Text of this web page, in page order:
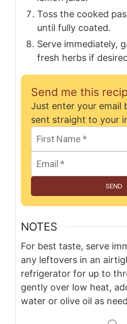
Toss the cooked
until fully coated.
Serve immediately,
fresh herbs if
Send me this
Just enter your email below and get it
sent straight to your
SEND
NOTES
For best taste, serve
any leftovers in an
refrigerator for up to
gently over low heat,
water or olive oil as